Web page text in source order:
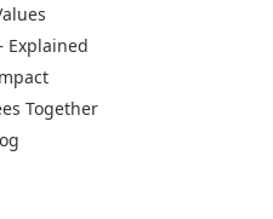
Explained
Together